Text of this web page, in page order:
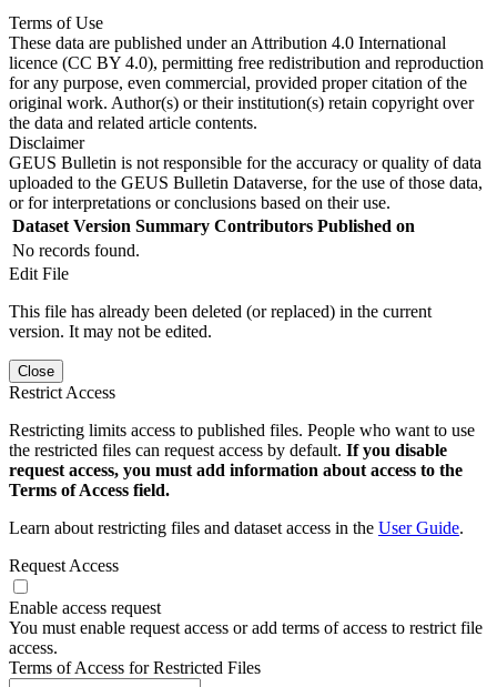
Terms of Use
These data are published under an Attribution 4.0 International
licence (CC BY 4.0), permitting free redistribution and reproduction
for any purpose, even commercial, provided proper citation of the
original work. Author(s) or their institution(s) retain copyright over
the data and related article contents.
Disclaimer
GEUS Bulletin is not responsible for the accuracy or quality of data
uploaded to the GEUS Bulletin Dataverse, for the use of those data,
or for interpretations or conclusions based on their use.
Dataset Version Summary Contributors Published on
No records found.
Edit File
This file has already been deleted (or replaced) in the current
version. It may not be edited.
Close
Restrict Access
Restricting limits access to published files. People who want to use
the restricted files can request access by default. If you disable
request access, you must add information about access to the
Terms of Access field.
Learn about restricting files and dataset access in the User Guide.
Request Access
Enable access request
You must enable request access or add terms of access to restrict file
access.
Terms of Access for Restricted Files